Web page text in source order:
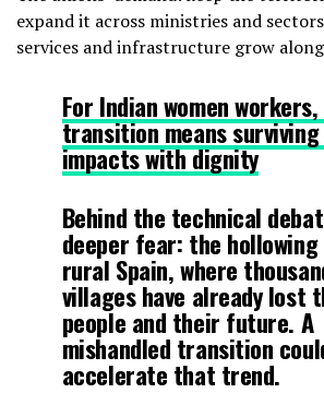
expand it across ministries and
services and infrastructure grow
For Indian women
transition means
impacts with dignity
Behind the technical
deeper fear: the
rural Spain, where
villages have already lost
people and their future. A
mishandled transition
accelerate that trend.